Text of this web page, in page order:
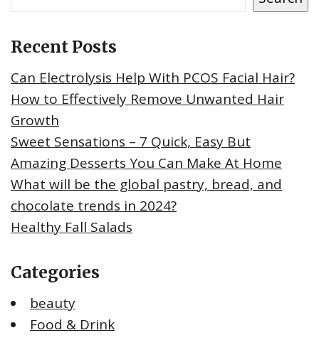
Recent Posts
Can Electrolysis Help With PCOS Facial Hair?
How to Effectively Remove Unwanted Hair
Growth
Sweet Sensations – 7 Quick, Easy But
Amazing Desserts You Can Make At Home
What will be the global pastry, bread, and
chocolate trends in 2024?
Healthy Fall Salads
Categories
beauty
Food & Drink